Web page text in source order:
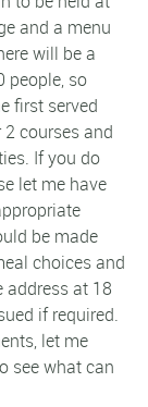
and a menu
will be a
people, so
first served
courses and
If you do
let me have
be made
choices and
address at 18
if required.
let me
see what can